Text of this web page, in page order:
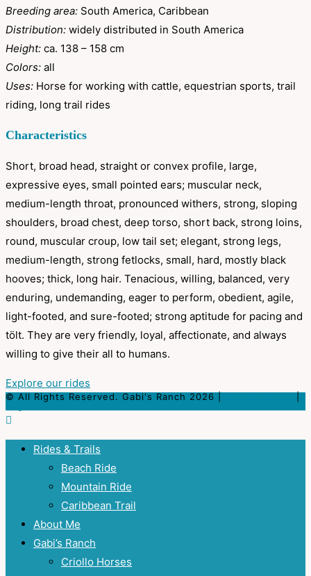
Breeding area: South America, Caribbean
Distribution: widely distributed in South America
Height: ca. 138 – 158 cm
Colors: all
Uses: Horse for working with cattle, equestrian sports, trail
riding, long trail rides
Characteristics
Short, broad head, straight or convex profile, large,
expressive eyes, small pointed ears; muscular neck,
medium-length throat, pronounced withers, strong, sloping
shoulders, broad chest, deep torso, short back, strong loins,
round, muscular croup, low tail set; elegant, strong legs,
medium-length, strong fetlocks, small, hard, mostly black
hooves; thick, long hair. Tenacious, willing, balanced, very
enduring, undemanding, eager to perform, obedient, agile,
light-footed, and sure-footed; strong aptitude for pacing and
tölt. They are very friendly, loyal, affectionate, and always
willing to give their all to humans.
Explore our rides
© All Rights Reserved. Gabi's Ranch 2026 |
Legal Notice
Rides & Trails
Beach Ride
Mountain Ride
Caribbean Trail
About Me
Gabi’s Ranch
Criollo Horses